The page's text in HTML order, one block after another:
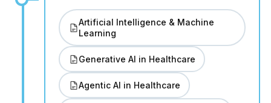
Artificial Intelligence & Machine
Learning
Generative AI in Healthcare
Agentic AI in Healthcare